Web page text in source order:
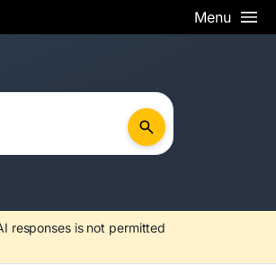
Menu
responses is not permitted